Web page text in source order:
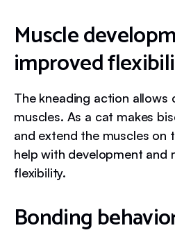
Muscle
improved
The kneading action allows
muscles. As a cat makes
and extend the muscles on
help with development and
flexibility.
Bonding